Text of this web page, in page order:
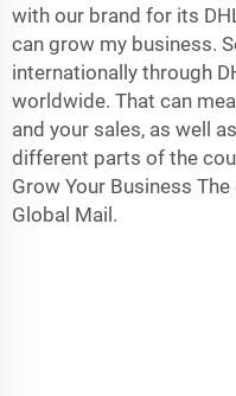
with our brand for its
can grow my business.
internationally through
worldwide. That can
and your sales, as well
different parts of the
Grow Your Business
Global Mail.